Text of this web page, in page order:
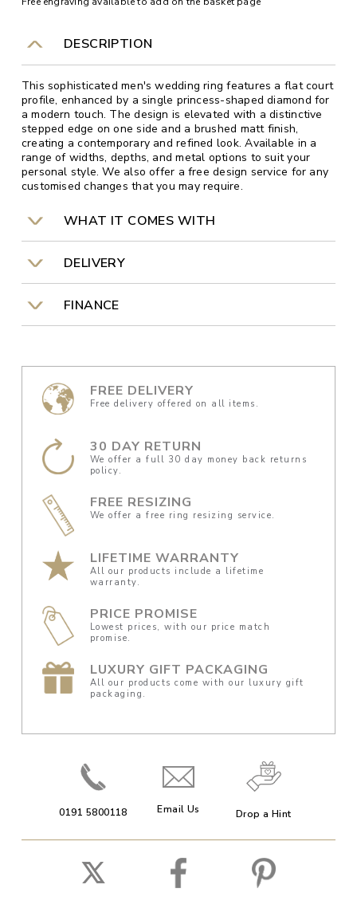
DESCRIPTION
This sophisticated men's wedding ring features a flat court
profile, enhanced by a single princess-shaped diamond for
a modern touch. The design is elevated with a distinctive
stepped edge on one side and a brushed matt finish,
creating a contemporary and refined look. Available in a
range of widths, depths, and metal options to suit your
personal style. We also offer a free design service for any
customised changes that you may require.
WHAT IT COMES WITH
DELIVERY
FINANCE
FREE DELIVERY
Free delivery offered on all items.
30 DAY RETURN
We offer a full 30 day money back returns
policy.
FREE RESIZING
We offer a free ring resizing service.
LIFETIME WARRANTY
All our products include a lifetime
warranty.
PRICE PROMISE
Lowest prices, with our price match
promise.
LUXURY GIFT PACKAGING
All our products come with our luxury gift
packaging.
0191 5800118 Email Us Drop a Hint